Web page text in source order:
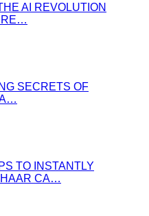
AI REVOLUTION
SECRETS OF
TO INSTANTLY
CA…